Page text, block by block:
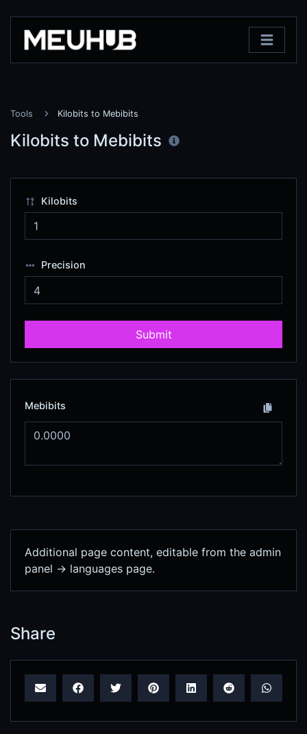
Tools Kilobits to Mebibits
Kilobits to Mebibits
Kilobits
Precision
Submit
Mebibits
Additional page content, editable from the admin
panel -> languages page.
Share